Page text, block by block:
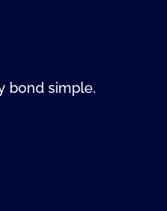
bond simple.